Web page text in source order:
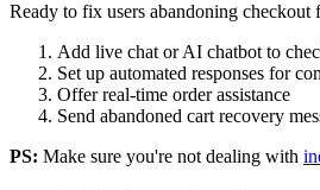
Ready to fix users abandoning checkout
Add live chat or AI chatbot to
Set up automated responses for
Offer real-time order assistance
Send abandoned cart recovery
PS: Make sure you're not dealing with